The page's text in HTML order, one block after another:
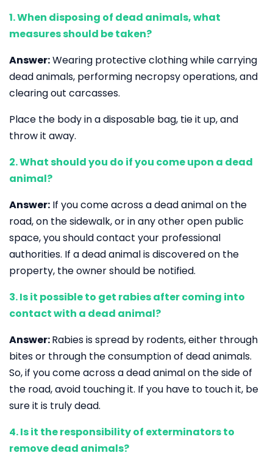
1. When disposing of dead animals, what
measures should be taken?
Answer:Wearing protective clothing while carrying
dead animals, performing necropsy operations, and
clearing out carcasses.
Place the body in a disposable bag, tie it up, and
throw it away.
2. What should you do if you come upon a dead
animal?
Answer: If you come across a dead animal on the
road, on the sidewalk, or in any other open public
space, you should contact your professional
authorities. If a dead animal is discovered on the
property, the owner should be notified.
3. Is it possible to get rabies after coming into
contact with a dead animal?
Answer:Rabies is spread by rodents, either through
bites or through the consumption of dead animals.
So, if you come across a dead animal on the side of
the road, avoid touching it. If you have to touch it, be
sure it is truly dead.
4. Is it the responsibility of exterminators to
remove dead animals?